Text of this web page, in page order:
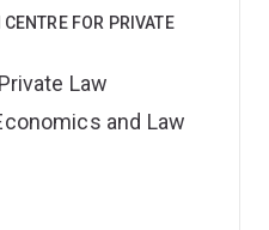
FOR PRIVATE
Law
and Law